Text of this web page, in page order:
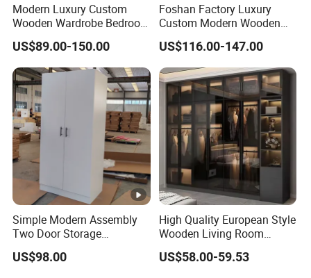
Modern Luxury Custom
Wooden Wardrobe Bedroom
Furniture Clothes
Customized Sliding Door
Frame Storage Aluminum
Profile Glass Wardrobe
Walk-in Dressing Closet
US$89.00-150.00
Foshan Factory Luxury
Custom Modern Wooden
Wardrobe Bedroom U
Shape Clothes Storage
Cabinets Walk in Closet
Wardrobe System
US$116.00-147.00
Simple Modern Assembly
Two Door Storage
Wardrobe
US$98.00
High Quality European Style
Wooden Living Room
Wardrobe
US$58.00-59.53